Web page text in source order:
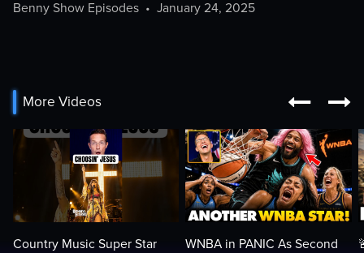
Benny Show Episodes• January 24, 2025
More Videos  
Country Music Super Star
WNBA in PANIC As Second